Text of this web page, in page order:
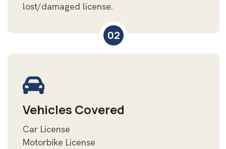
lost/damaged license.
02
Vehicles Covered
Car License
Motorbike License